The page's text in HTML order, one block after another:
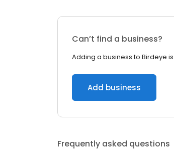
Can’t find a business?
Adding a business to Birdeye is
Add business
Frequently asked questions